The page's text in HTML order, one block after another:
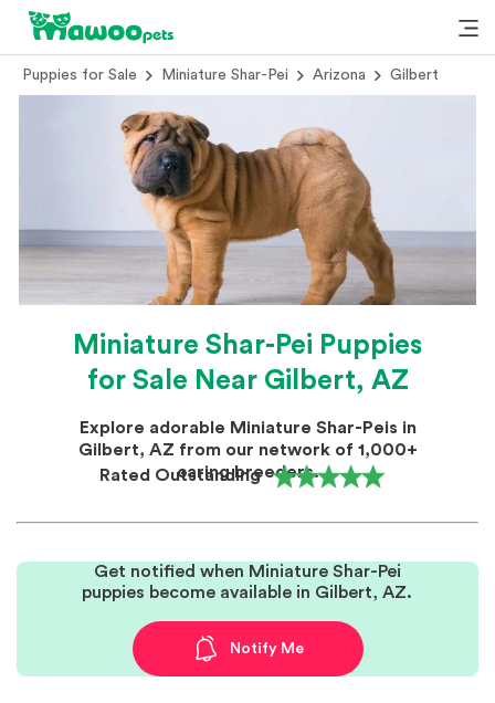
Puppies for Sale Miniature Shar-Pei Arizona Gilbert
Miniature Shar-Pei Puppies
for Sale Near Gilbert, AZ
Explore adorable Miniature Shar-Peis in
Gilbert, AZ from our network of 1,000+
caring breeders.
Rated Outstanding
Get notified when Miniature Shar-Pei
puppies become available in Gilbert, AZ.
Notify Me